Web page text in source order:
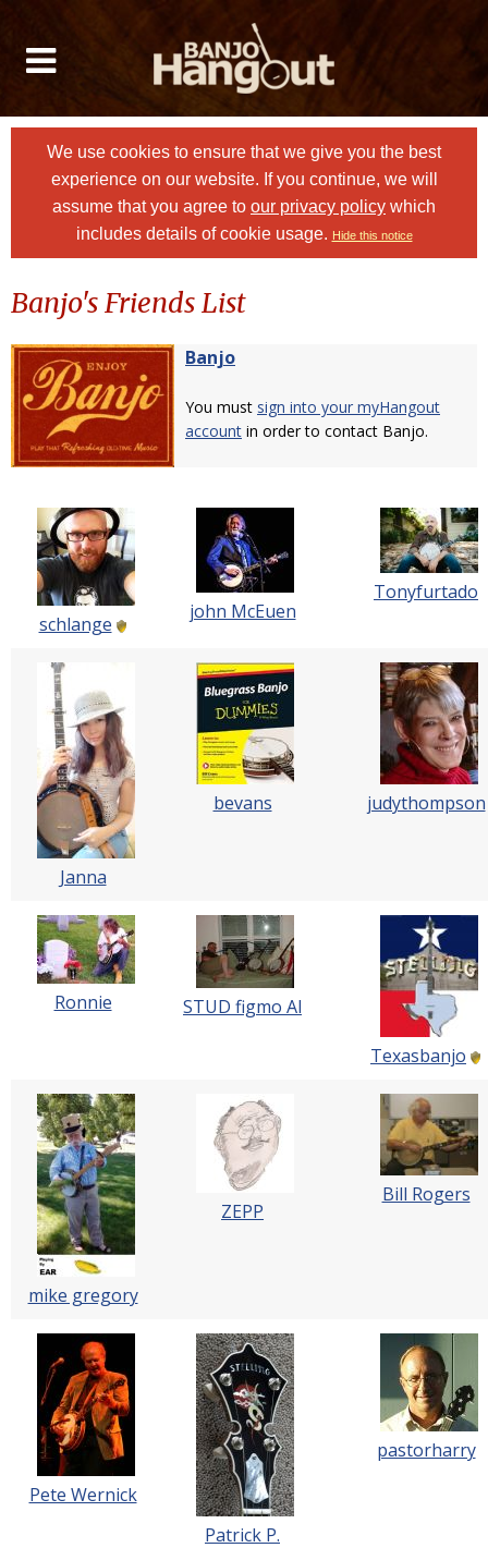
We use cookies to ensure that we give you the best
experience on our website. If you continue, we will
assume that you agree to our privacy policy which
includes details of cookie usage. Hide this notice
Banjo's Friends List
Banjo
You must sign into your myHangout
account in order to contact Banjo.
schlange
john McEuen
Tonyfurtado
Janna
bevans judythompson
Ronnie STUD figmo Al
Texasbanjo
mike gregory
ZEPP
Bill Rogers
Pete Wernick
Patrick P.
pastorharry